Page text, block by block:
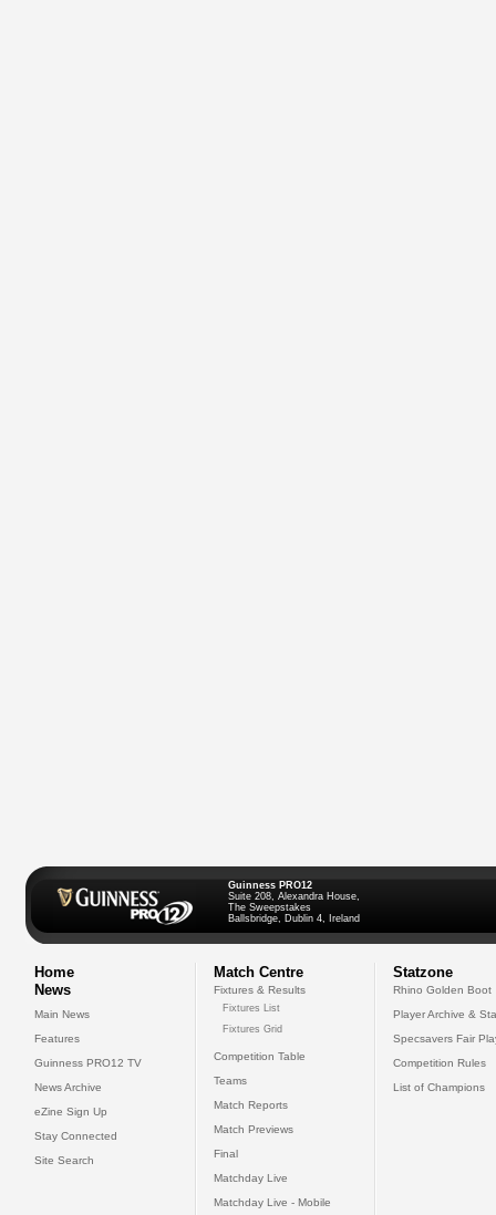
Guinness PRO12
Suite 208, Alexandra House,
The Sweepstakes
Ballsbridge, Dublin 4, Ireland
Home
News
Main News
Features
Guinness PRO12 TV
News Archive
eZine Sign Up
Stay Connected
Site Search
Match Centre
Fixtures & Results
Fixtures List
Fixtures Grid
Competition Table
Teams
Match Reports
Match Previews
Final
Matchday Live
Matchday Live - Mobile
Statzone
Rhino Golden Boot
Player Archive &
Specsavers Fair
Competition Rules
List of Champions